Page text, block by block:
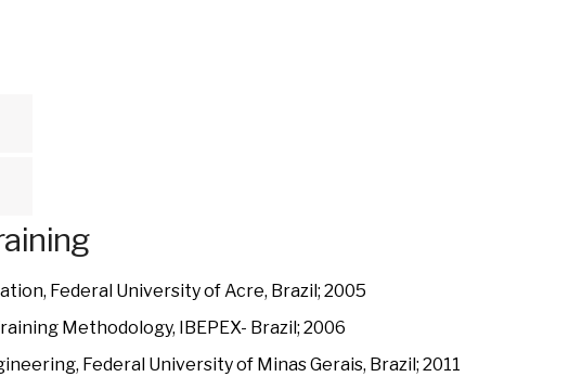
Federal University of Acre, Brazil; 2005
Methodology, IBEPEX- Brazil; 2006
Federal University of Minas Gerais, Brazil; 2011